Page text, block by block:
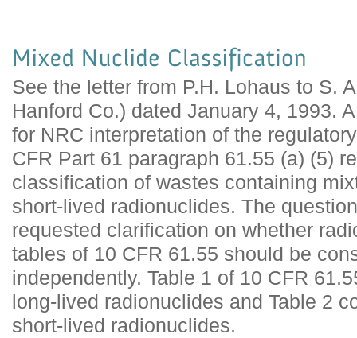
See the letter from P.H. Lohaus to S.
Hanford Co.) dated January 4, 1993.
for NRC interpretation of the
CFR Part 61 paragraph 61.55 (a) (5)
classification of wastes containing
short-lived radionuclides. The
requested clarification on whether
tables of 10 CFR 61.55 should be
independently. Table 1 of 10 CFR
long-lived radionuclides and Table 2
short-lived radionuclides.